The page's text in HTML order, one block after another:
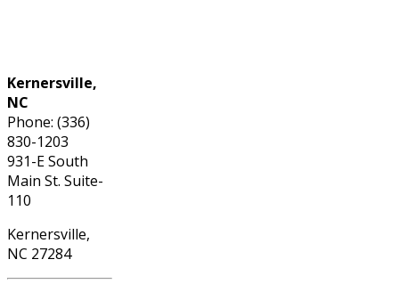
Kernersville,
NC
Phone: (336)
830-1203
931-E South
Main St. Suite-
110
Kernersville,
NC 27284